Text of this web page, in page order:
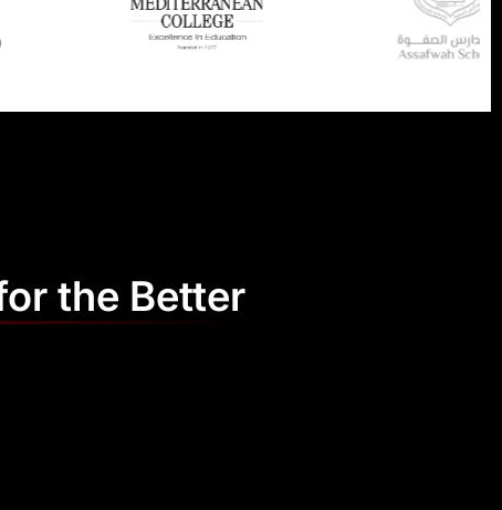
the Better